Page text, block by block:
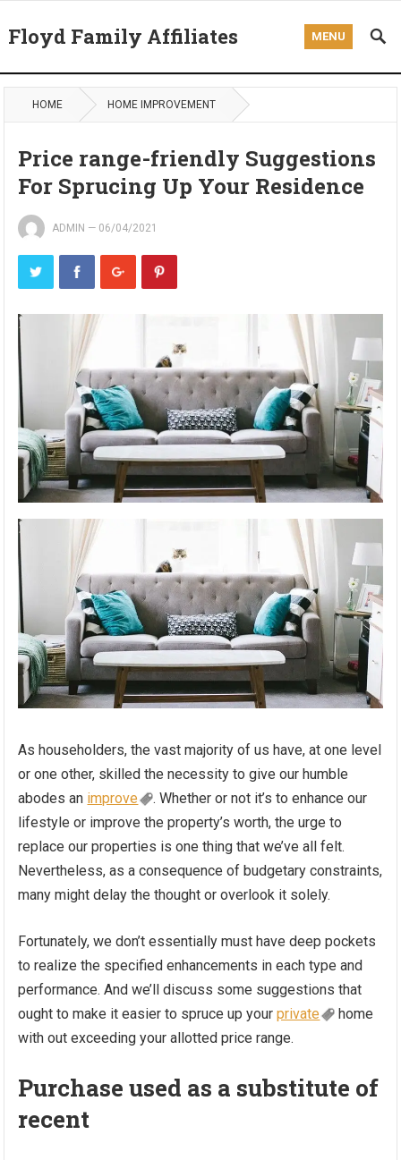
Floyd Family Affiliates MENU
HOME HOME IMPROVEMENT
Price range-friendly Suggestions
For Sprucing Up Your Residence
ADMIN — 06/04/2021
As householders, the vast majority of us have, at one level
or one other, skilled the necessity to give our humble
abodes an improve
. Whether or not it’s to enhance our
lifestyle or improve the property’s worth, the urge to
replace our properties is one thing that we’ve all felt.
Nevertheless, as a consequence of budgetary constraints,
many might delay the thought or overlook it solely.
Fortunately, we don’t essentially must have deep pockets
to realize the specified enhancements in each type and
performance. And we’ll discuss some suggestions that
ought to make it easier to spruce up yourprivate
home
with out exceeding your allotted price range.
Purchase used as a substitute of
recent